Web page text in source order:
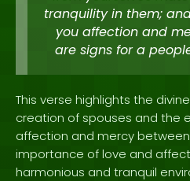
tranquility in them;
you affection and
are signs for a
This verse highlights the
creation of spouses and the
affection and mercy
importance of love and
harmonious and tranquil